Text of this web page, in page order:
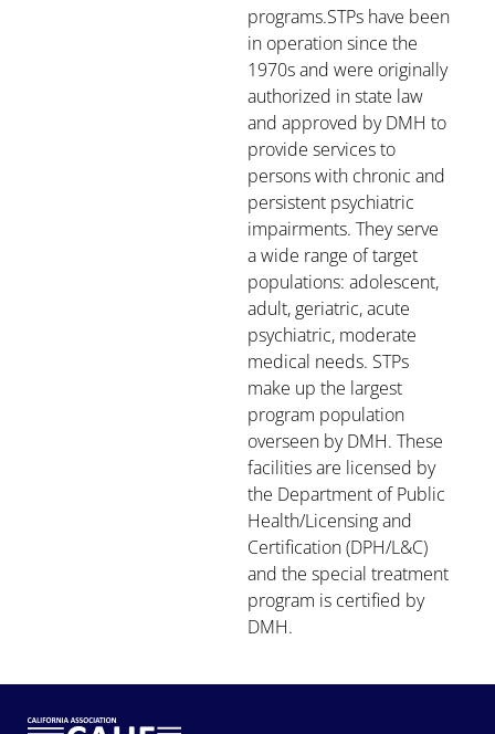
programs.STPs have been
in operation since the
1970s and were originally
authorized in state law
and approved by DMH to
provide services to
persons with chronic and
persistent psychiatric
impairments. They serve
a wide range of target
populations: adolescent,
adult, geriatric, acute
psychiatric, moderate
medical needs. STPs
make up the largest
program population
overseen by DMH. These
facilities are licensed by
the Department of Public
Health/Licensing and
Certification (DPH/L&C)
and the special treatment
program is certified by
DMH.